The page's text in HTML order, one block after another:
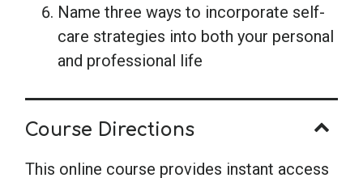
Name three ways to incorporate self-
care strategies into both your personal
and professional life
Course Directions
This online course provides instant access